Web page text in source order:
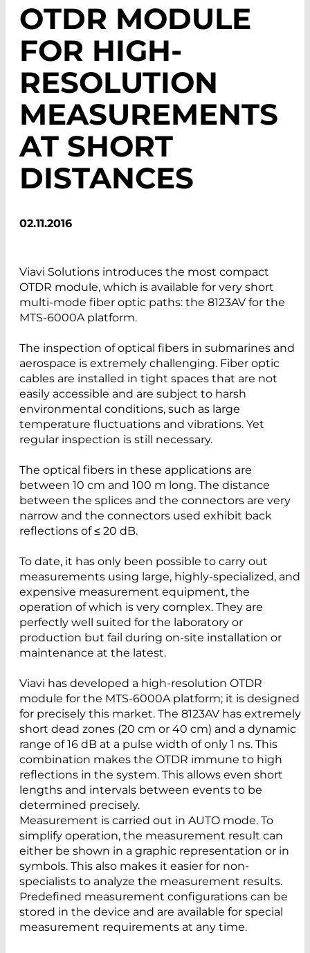
OTDR MODULE
FOR HIGH-
RESOLUTION
MEASUREMENTS
AT SHORT
DISTANCES
02.11.2016
Viavi Solutions introduces the most compact
OTDR module, which is available for very short
multi-mode fiber optic paths: the 8123AV for the
MTS-6000A platform.
The inspection of optical fibers in submarines and
aerospace is extremely challenging. Fiber optic
cables are installed in tight spaces that are not
easily accessible and are subject to harsh
environmental conditions, such as large
temperature fluctuations and vibrations. Yet
regular inspection is still necessary.
The optical fibers in these applications are
between 10 cm and 100 m long. The distance
between the splices and the connectors are very
narrow and the connectors used exhibit back
reflections of ≤ 20 dB.
To date, it has only been possible to carry out
measurements using large, highly-specialized, and
expensive measurement equipment, the
operation of which is very complex. They are
perfectly well suited for the laboratory or
production but fail during on-site installation or
maintenance at the latest.
Viavi has developed a high-resolution OTDR
module for the MTS-6000A platform; it is designed
for precisely this market. The 8123AV has extremely
short dead zones (20 cm or 40 cm) and a dynamic
range of 16 dB at a pulse width of only 1 ns. This
combination makes the OTDR immune to high
reflections in the system. This allows even short
lengths and intervals between events to be
determined precisely.
Measurement is carried out in AUTO mode. To
simplify operation, the measurement result can
either be shown in a graphic representation or in
symbols. This also makes it easier for non-
specialists to analyze the measurement results.
Predefined measurement configurations can be
stored in the device and are available for special
measurement requirements at any time.